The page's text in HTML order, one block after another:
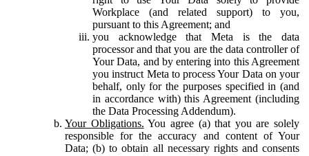
Workplace (and related support) to you,
pursuant to this Agreement; and
you acknowledge that Meta is the data
processor and that you are the data controller of
Your Data, and by entering into this Agreement
you instruct Meta to process Your Data on your
behalf, only for the purposes specified in (and
in accordance with) this Agreement (including
the Data Processing Addendum).
Your Obligations. You agree (a) that you are solely
responsible for the accuracy and content of Your
Data; (b) to obtain all necessary rights and consents